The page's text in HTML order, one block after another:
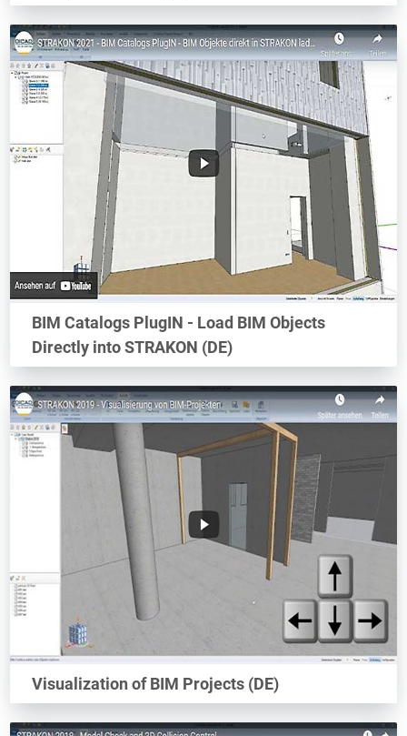
BIM Catalogs PlugIN - Load BIM Objects
Directly into STRAKON (DE)
Visualization of BIM Projects (DE)